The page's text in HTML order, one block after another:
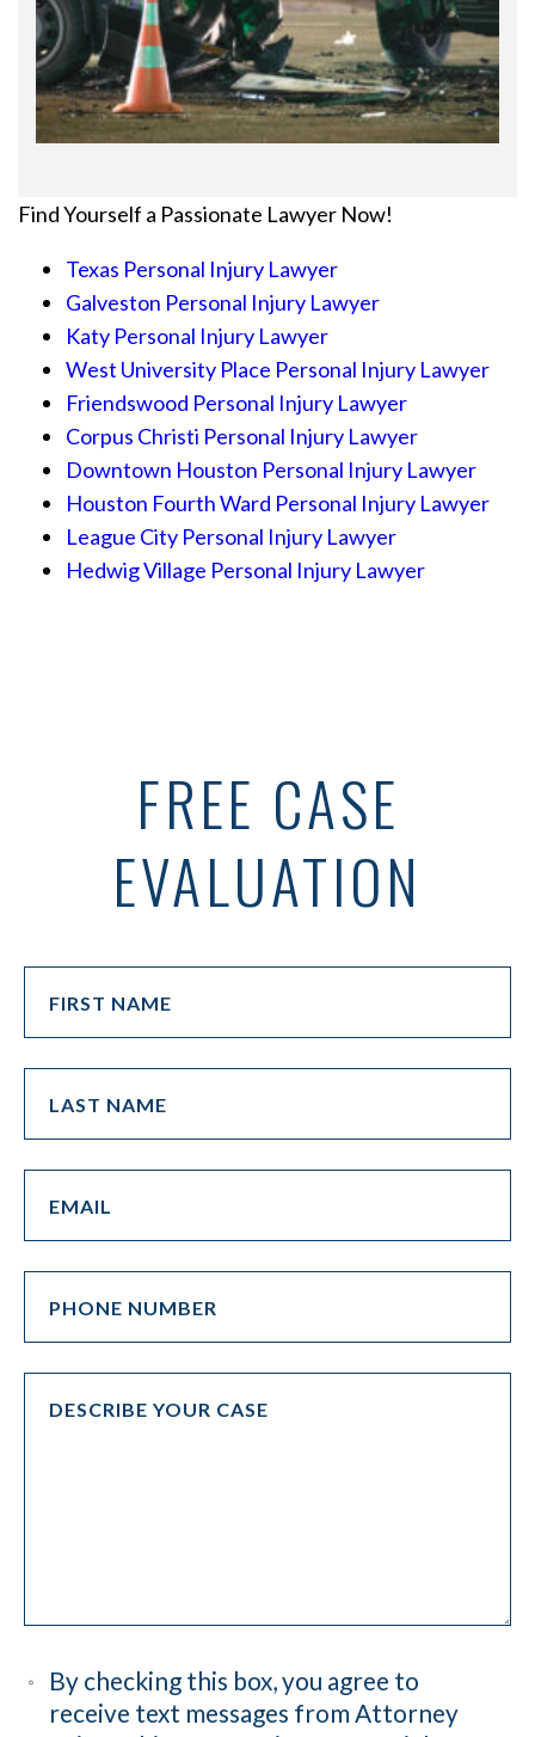
Find Yourself a Passionate Lawyer Now!
Texas Personal Injury Lawyer
Galveston Personal Injury Lawyer
Katy Personal Injury Lawyer
West University Place Personal Injury Lawyer
Friendswood Personal Injury Lawyer
Corpus Christi Personal Injury Lawyer
Downtown Houston Personal Injury Lawyer
Houston Fourth Ward Personal Injury Lawyer
League City Personal Injury Lawyer
Hedwig Village Personal Injury Lawyer
FREE CASE
EVALUATION
By checking this box, you agree to
receive text messages from Attorney